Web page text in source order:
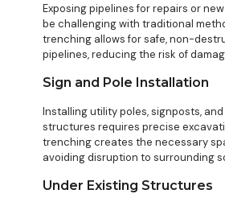
Exposing pipelines for repairs or
be challenging with traditional
trenching allows for safe, non-
pipelines, reducing the risk of
Sign and Pole Installation
Installing utility poles, signposts,
structures requires precise
trenching creates the necessary
avoiding disruption to surrounding
Under Existing Structures